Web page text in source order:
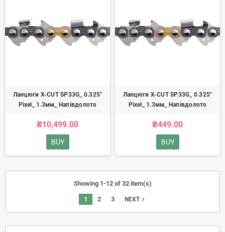
Ланцюги X-CUT SP33G_ 0.325"
Pixel_ 1.3мм_ Напівдолото
₴10,499.00
BUY
Ланцюги X-CUT SP33G_ 0.325"
Pixel_ 1.3мм_ Напівдолото
₴449.00
BUY
Showing 1-12 of 32 item(s)
1 2 3 NEXTnavigate_next